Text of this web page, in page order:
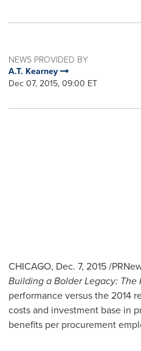
NEWS PROVIDED BY
A.T. Kearney
Dec 07, 2015, 09:00 ET
CHICAGO, Dec. 7, 2015/
Building aBolder Legacy: The
performance versus the 2014
costs and investment base in
benefits per procurement